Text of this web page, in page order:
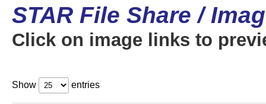
STAR File Share /
Click on image links to
Show entries